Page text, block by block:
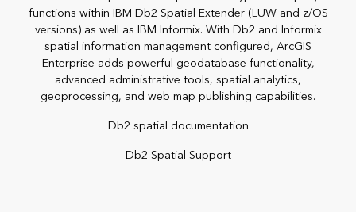
functions within IBM Db2 Spatial Extender (LUW and z/OS
versions) as well as IBM Informix. With Db2 and Informix
spatial information management configured, ArcGIS
Enterprise adds powerful geodatabase functionality,
advanced administrative tools, spatial analytics,
geoprocessing, and web map publishing capabilities.
Db2 spatial documentation
Db2 Spatial Support